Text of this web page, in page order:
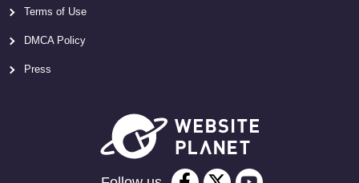
Terms of Use
DMCA Policy
Press